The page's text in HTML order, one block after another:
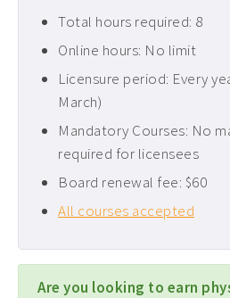
Total hours required: 8
Online hours: No limit
Licensure period: Every
March)
Mandatory Courses: No
required for licensees
Board renewal fee: $60
All courses accepted
Are you looking to earn